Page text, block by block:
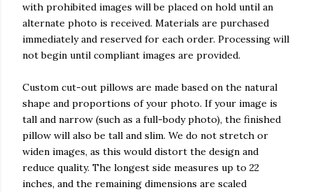
with prohibited images will be placed on hold until an
alternate photo is received. Materials are purchased
immediately and reserved for each order. Processing will
not begin until compliant images are provided.
Custom cut-out pillows are made based on the natural
shape and proportions of your photo. If your image is
tall and narrow (such as a full-body photo), the finished
pillow will also be tall and slim. We do not stretch or
widen images, as this would distort the design and
reduce quality. The longest side measures up to 22
inches, and the remaining dimensions are scaled